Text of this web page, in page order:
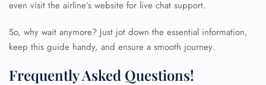
even visit the airline’s website for live chat support.
So, why wait anymore? Just jot down the essential information,
keep this guide handy, and ensure a smooth journey.
Frequently Asked Questions!